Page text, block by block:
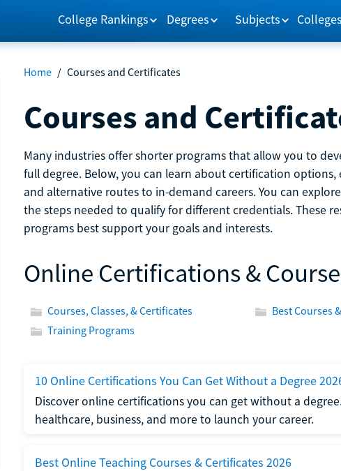
College Rankings Degrees Subjects
Home / Courses and Certificates
Courses and
Many industries offer shorter programs that allow you to
full degree. Below, you can learn about certification
and alternative routes to in-demand careers. You can
the steps needed to qualify for different credentials. These
programs best support your goals and interests.
Online Certifications &
Courses, Classes, & Certificates
Best Courses
Training Programs
10 Online Certifications You Can Get Without a Degree
Discover online certifications you can get without a
healthcare, business, and more to launch your career.
Best Online Teaching Courses & Certificates 2026